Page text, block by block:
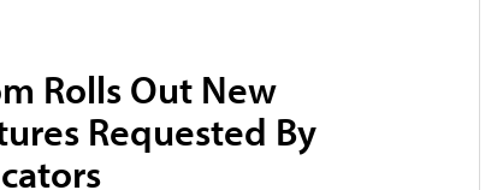
Rolls Out New
Requested By